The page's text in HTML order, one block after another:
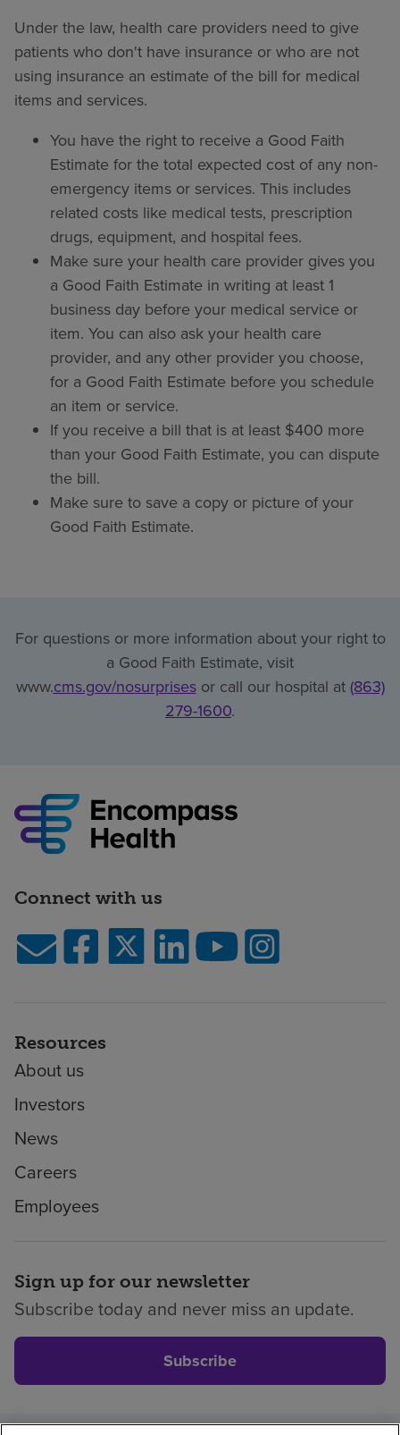
Under the law, health care providers need to give
patients who don't have insurance or who are not
using insurance an estimate of the bill for medical
items and services.
You have the right to receive a Good Faith
Estimate for the total expected cost of any non-
emergency items or services. This includes
related costs like medical tests, prescription
drugs, equipment, and hospital fees.
Make sure your health care provider gives you
a Good Faith Estimate in writing at least 1
business day before your medical service or
item. You can also ask your health care
provider, and any other provider you choose,
for a Good Faith Estimate before you schedule
an item or service.
If you receive a bill that is at least $400 more
than your Good Faith Estimate, you can dispute
the bill.
Make sure to save a copy or picture of your
Good Faith Estimate.
For questions or more information about your right to
a Good Faith Estimate, visit
www.cms.gov/nosurprisesor call our hospital at (863)
279-1600.
Connect with us
Resources
About us
Investors
News
Careers
Employees
Sign up for our newsletter
Subscribe today and never miss an update.
Subscribe